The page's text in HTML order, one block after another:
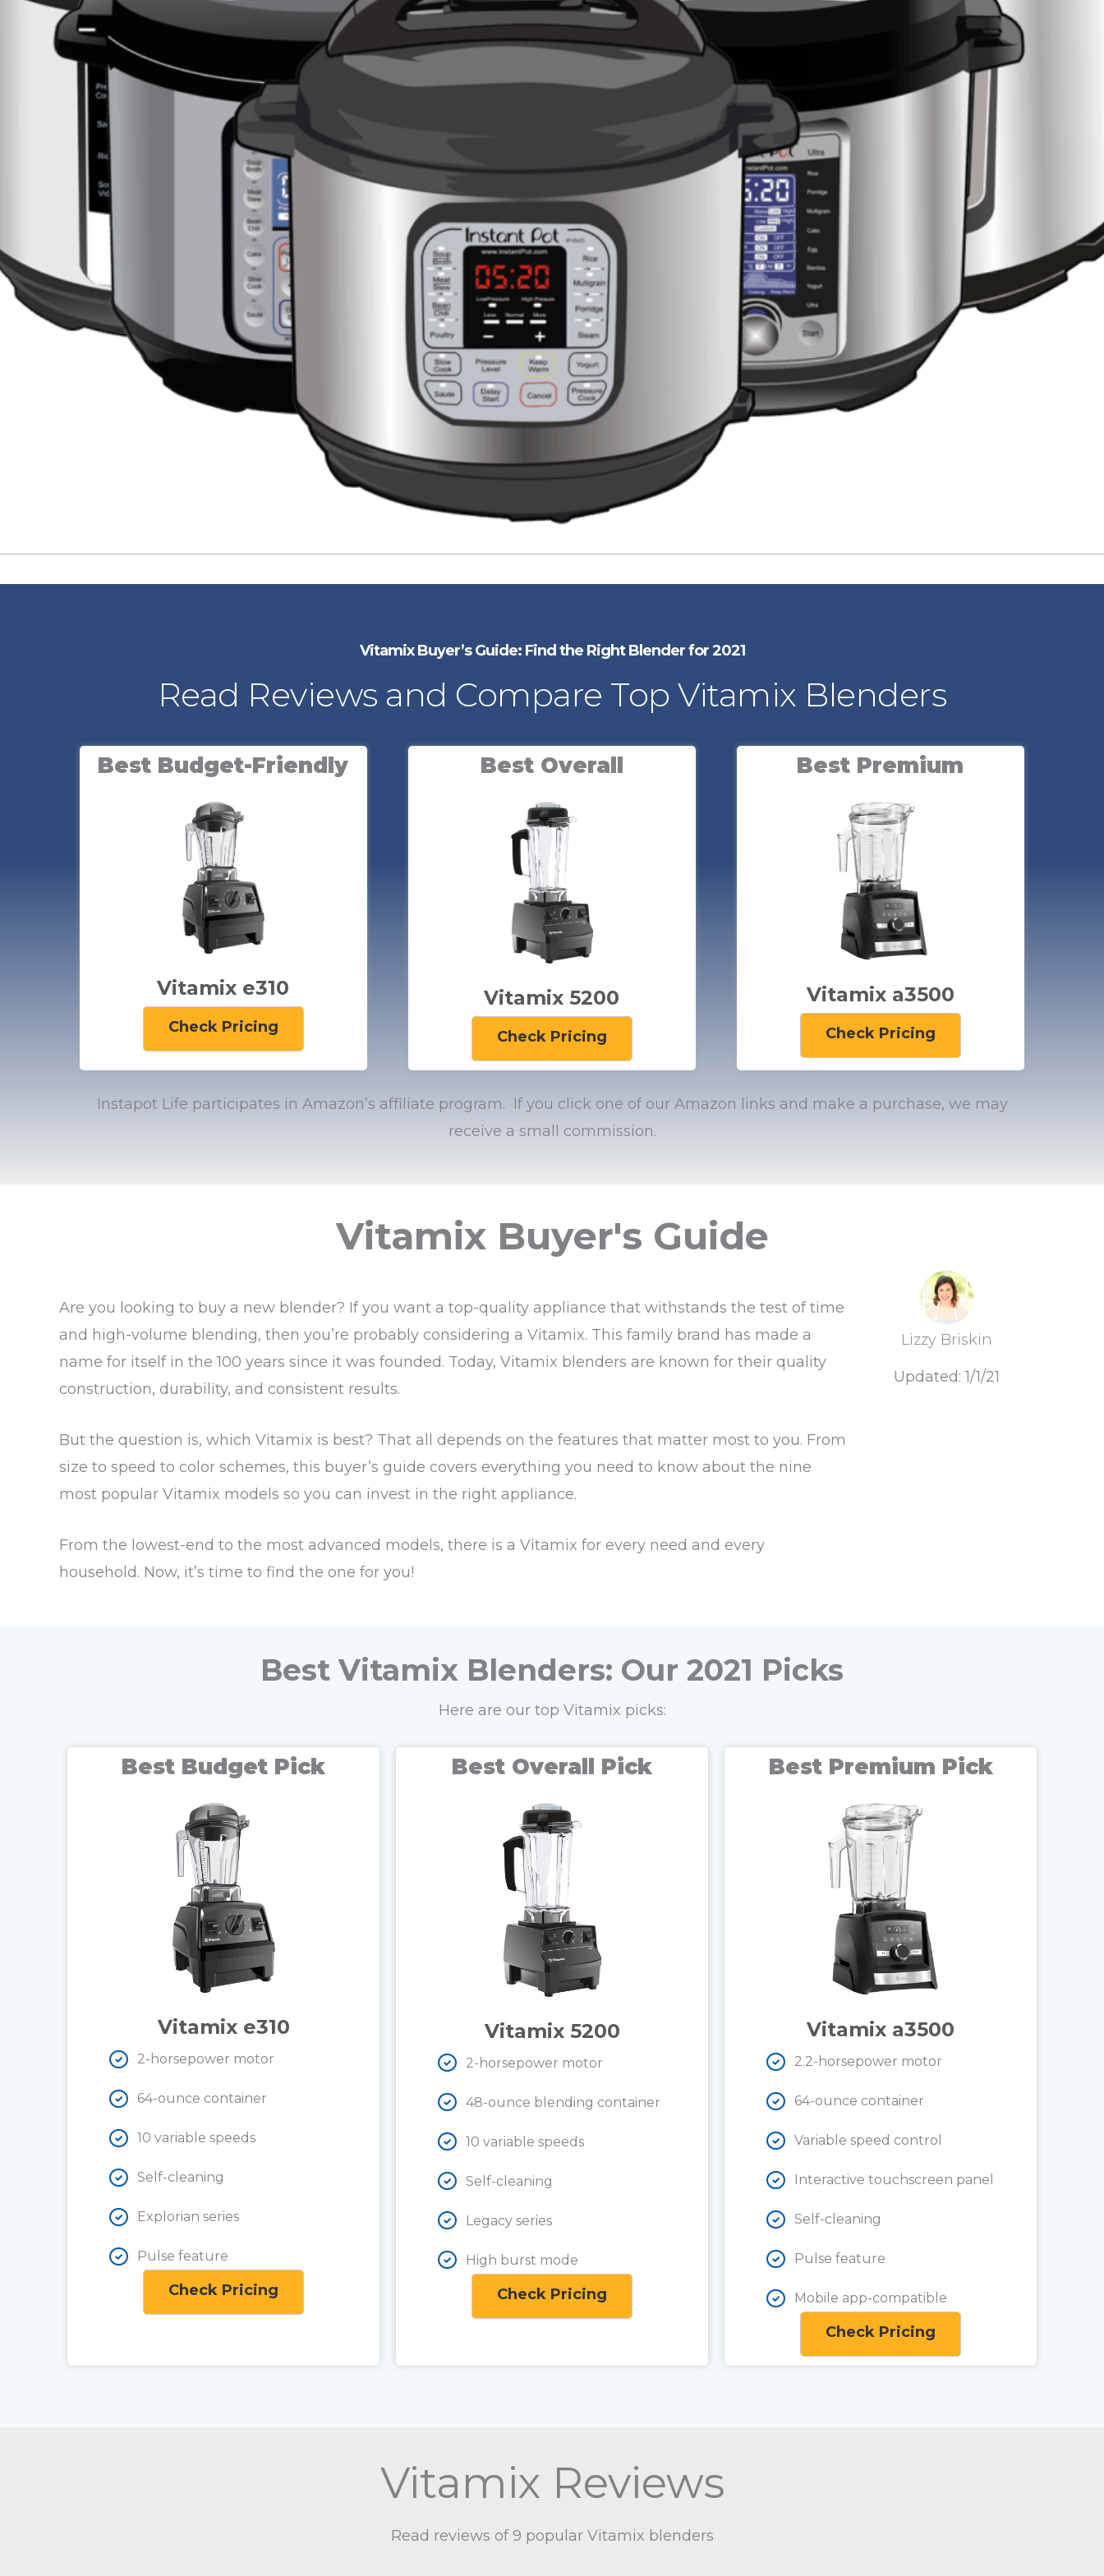
Vitamix Buyer’s Guide: Find the Right Blender for 2021
Read Reviews and Compare Top Vitamix Blenders
Best Budget-Friendly
Vitamix e310
Check Pricing
Best Overall
Vitamix 5200
Check Pricing
Best Premium
Vitamix a3500
Check Pricing
Instapot Life participates in Amazon’s affiliate program. If you click one of our Amazon links and make a purchase, we may
receive a small commission.
Vitamix Buyer's Guide
Are you looking to buy a new blender? If you want a top-quality appliance that withstands the test of time
and high-volume blending, then you’re probably considering a Vitamix. This family brand has made a
name for itself in the 100 years since it was founded. Today, Vitamix blenders are known for their quality
construction, durability, and consistent results.
But the question is, which Vitamix is best? That all depends on the features that matter most to you. From
size to speed to color schemes, this buyer’s guide covers everything you need to know about the nine
most popular Vitamix models so you can invest in the right appliance.
From the lowest-end to the most advanced models, there is a Vitamix for every need and every
household. Now, it’s time to find the one for you!
Lizzy Briskin
Updated: 1/1/21
Best Vitamix Blenders: Our 2021 Picks
Here are our top Vitamix picks:
Best Budget Pick
Vitamix e310
2-horsepower motor
64-ounce container
10 variable speeds
Self-cleaning
Explorian series
Pulse feature
Check Pricing
Best Overall Pick
Vitamix 5200
2-horsepower motor
48-ounce blending container
10 variable speeds
Self-cleaning
Legacy series
High burst mode
Check Pricing
Best Premium Pick
Vitamix a3500
2.2-horsepower motor
64-ounce container
Variable speed control
Interactive touchscreen panel
Self-cleaning
Pulse feature
Mobile app-compatible
Check Pricing
Vitamix Reviews
Read reviews of 9 popular Vitamix blenders